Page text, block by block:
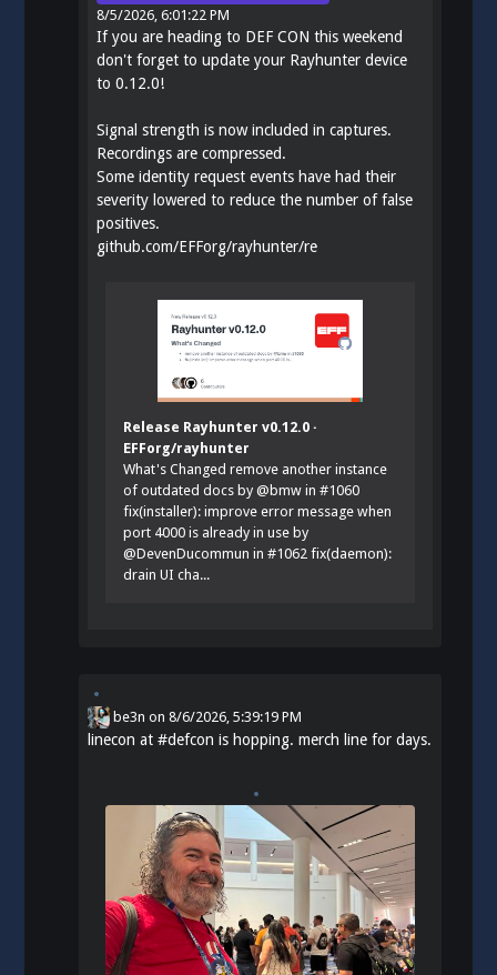
8/5/2026, 6:01:22 PM
If you are heading to DEF CON this weekend
don't forget to update your Rayhunter device
to 0.12.0!
Signal strength is now included in captures.
Recordings are compressed.
Some identity request events have had their
severity lowered to reduce the number of false
positives.
github.com/EFForg/rayhunter/re
Release Rayhunter v0.12.0 ·
EFForg/rayhunter
What's Changed remove another instance
of outdated docs by @bmw in #1060
fix(installer): improve error message when
port 4000 is already in use by
@DevenDucommun in #1062 fix(daemon):
drain UI cha...
be3n on8/6/2026, 5:39:19 PM
linecon at#defcon is hopping. merch line for days.